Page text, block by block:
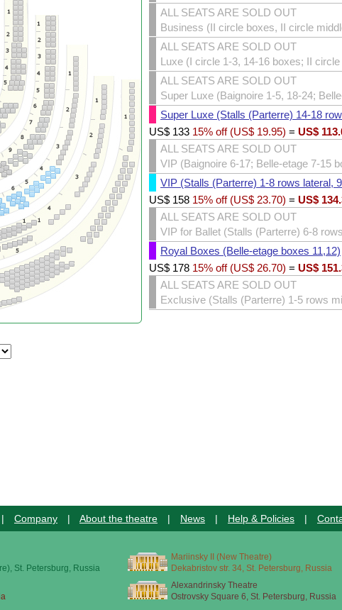
ALL SEATS ARE SOLD OUT
Business (II circle boxes, II circle
ALL SEATS ARE SOLD OUT
Luxe (I circle 1-3, 14-16 boxes; II
ALL SEATS ARE SOLD OUT
Super Luxe (Baignoire 1-5, 18-24;
Super Luxe (Stalls (Parterre) 14-18
US$ 133 15% off (US$ 19.95) = US$
ALL SEATS ARE SOLD OUT
VIP (Baignoire 6-17; Belle-etage 7-15
VIP (Stalls (Parterre) 1-8 rows lateral,
US$ 158 15% off (US$ 23.70) = US$
ALL SEATS ARE SOLD OUT
VIP for Ballet (Stalls (Parterre) 6-8
Royal Boxes (Belle-etage boxes 11,12)
US$ 178 15% off (US$ 26.70) = US$
ALL SEATS ARE SOLD OUT
Exclusive (Stalls (Parterre) 1-5 rows
| Company | About the theatre | News | Help & Policies |
St. Petersburg, Russia
Mariinsky II (New Theatre)
Dekabristov str. 34, St. Petersburg, Russia
Alexandrinsky Theatre
Ostrovsky Square 6, St. Petersburg, Russia